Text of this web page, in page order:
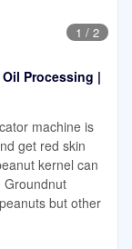
1 / 2
Processing |
machine is
get red skin
kernel can
Groundnut
but other